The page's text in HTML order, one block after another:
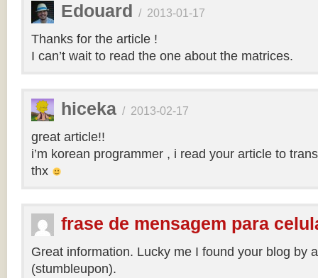
Edouard / 2013-01-17
Thanks for the article !
I can’t wait to read the one about the matrices.
hiceka / 2013-02-17
great article!!
i’m korean programmer , i read your article to
thx
frase de mensagem para
Great information. Lucky me I found your blog by
(stumbleupon).